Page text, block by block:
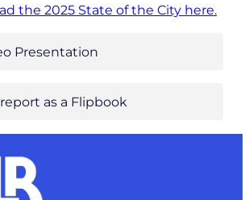
the 2025 State of the City here.
Presentation
as a Flipbook